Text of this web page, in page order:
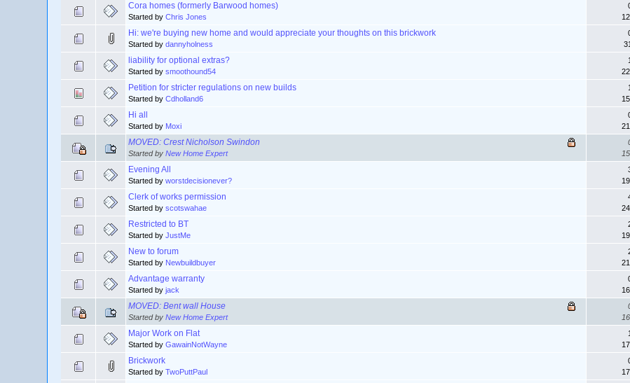
Cora homes (formerly Barwood homes)
Started byChris Jones
Hi: we're buying new home and would appreciate your thoughts on this brickwork
Started bydannyholness
liability for optional extras?
Started bysmoothound54
Petition for stricter regulations on new builds
Started byCdholland6
Hi all
Started by Moxi
MOVED: Crest Nicholson Swindon
Started byNew Home Expert
Evening All
Started byworstdecisionever?
Clerk of works permission
Started byscotswahae
Restricted to BT
Started byJustMe
New to forum
Started by Newbuildbuyer
Advantage warranty
Started byjack
MOVED: Bent wall House
Started byNew Home Expert
Major Work on Flat
Started byGawainNotWayne
Brickwork
Started byTwoPuttPaul